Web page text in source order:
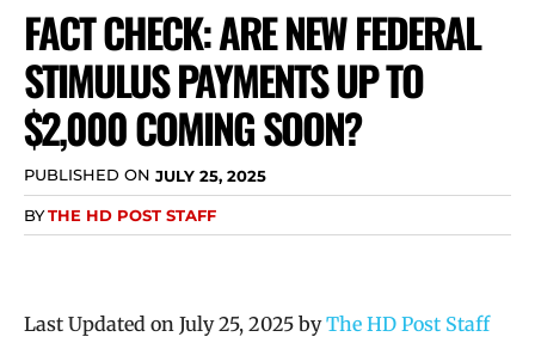
FACT CHECK: ARE NEW FEDERAL
STIMULUS PAYMENTS UP TO
$2,000 COMING SOON?
PUBLISHED ON JULY 25, 2025
BYTHE HD POST STAFF
Last Updated on July 25, 2025 byThe HD Post Staff